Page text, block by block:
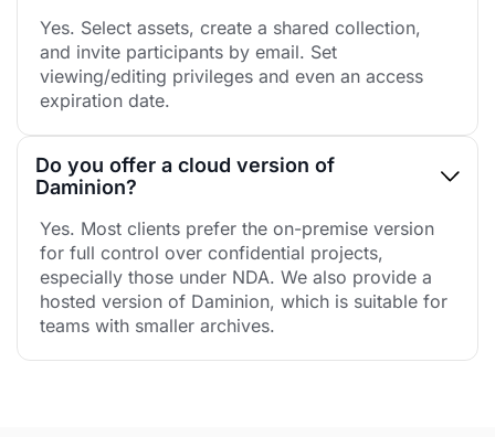
Yes. Select assets, create a shared collection,
and invite participants by email. Set
viewing/editing privileges and even an access
expiration date.
Do you offer a cloud version of
Daminion?
Yes. Most clients prefer the on-premise version
for full control over confidential projects,
especially those under NDA. We also provide a
hosted version of Daminion, which is suitable for
teams with smaller archives.